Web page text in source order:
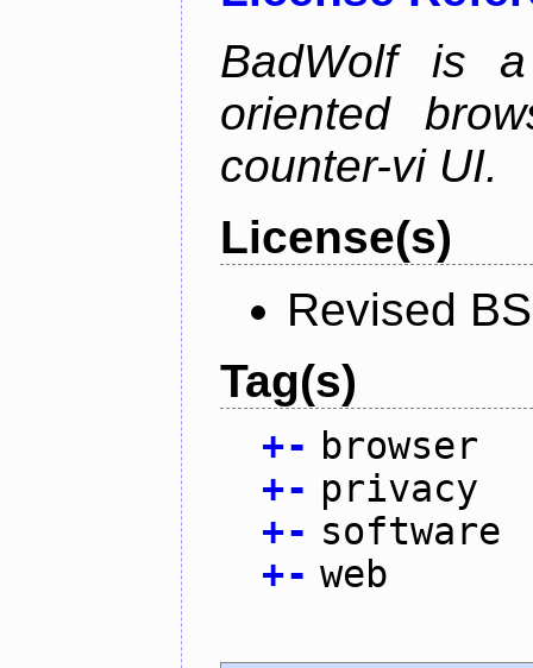
BadWolf is
oriented
counter-vi UI.
License(s)
Revised
Tag(s)
+- browser
+- privacy
+- software
+- web